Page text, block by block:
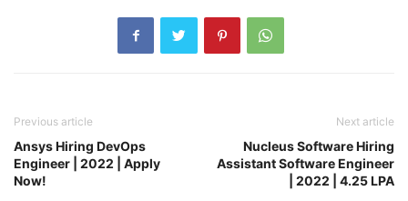
Previous article
Ansys Hiring DevOps
Engineer | 2022 | Apply
Now!
Next article
Nucleus Software Hiring
Assistant Software Engineer
| 2022 | 4.25 LPA